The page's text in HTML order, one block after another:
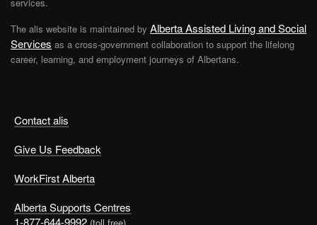
Contact alis
Give Us Feedback
WorkFirst Alberta
Alberta Supports Centres
services.
The alis website is maintained by Alberta Assisted Living and Social
Services as a cross-government collaboration to support the lifelong
career, learning, and employment journeys of Albertans.